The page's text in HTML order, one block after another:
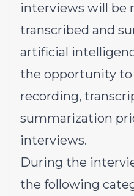
interviews will be
transcribed and
artificial
the opportunity
recording,
summarization
interviews.
During the
the following